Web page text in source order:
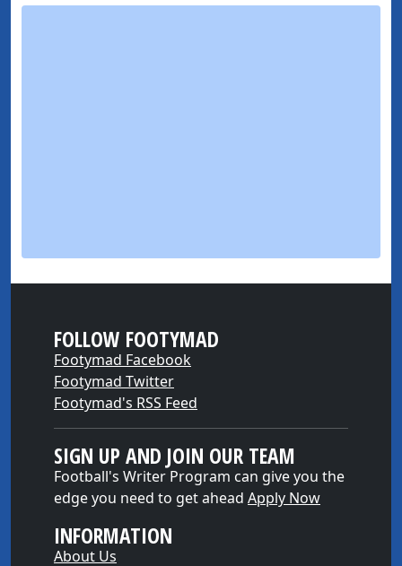
FOLLOW FOOTYMAD
Footymad Facebook
Footymad Twitter
Footymad's RSS Feed
SIGN UP AND JOIN OUR TEAM
Football's Writer Program can give you the
edge you need to get ahead Apply Now
INFORMATION
About Us